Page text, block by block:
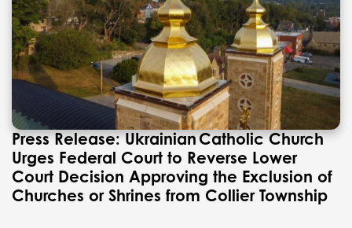
Press Release: Ukrainian Catholic Church
Urges Federal Court to Reverse Lower
Court Decision Approving the Exclusion of
Churches or Shrines from Collier Township